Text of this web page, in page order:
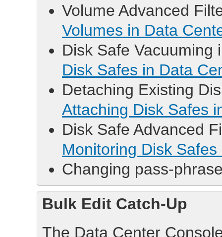
Volume Advanced
Volumes in Data
Disk Safe
Disk Safes in Data
Detaching Existing
Attaching Disk Safes
Disk Safe Advanced
Monitoring Disk
Changing pass-
Bulk Edit Catch-Up
The Data Center